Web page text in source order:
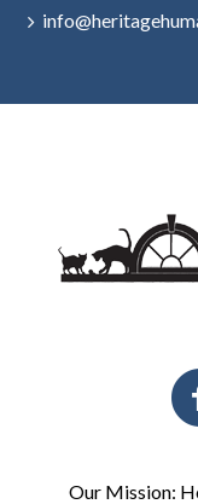
Our Mission: